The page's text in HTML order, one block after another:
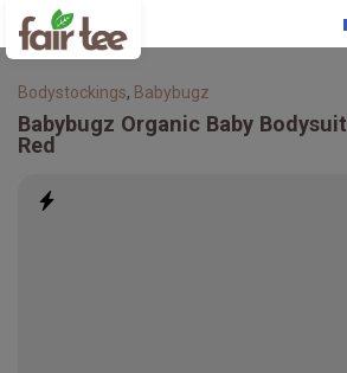
Bodystockings, Babybugz
Babybugz Organic Baby Bodysuit
Red